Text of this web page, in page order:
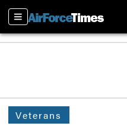
Sections
Veterans